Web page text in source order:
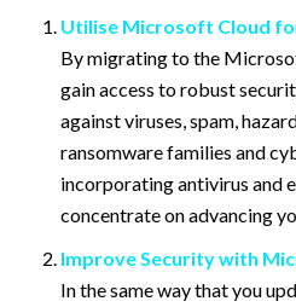
Utilise Microsoft Cloud
By migrating to the
gain access to robust
against viruses, spam,
ransomware families and
incorporating antivirus and
concentrate on advancing
Improve Security with
In the same way that you